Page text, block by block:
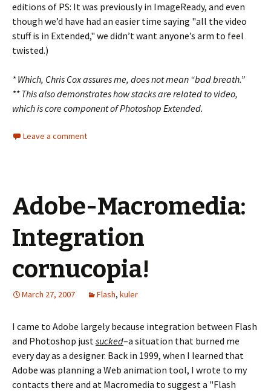
editions of PS: It was previously in ImageReady, and even
though we’d have had an easier time saying "all the video
stuff is in Extended," we didn’t want anyone’s arm to feel
twisted.)
* Which, Chris Cox assures me, does not mean “bad breath.”
** This also demonstrates how stacks are related to video,
which is core component of Photoshop Extended.
Leave a comment
Adobe-Macromedia:
Integration
cornucopia!
March 27, 2007 Flash, kuler
I came to Adobe largely because integration between Flash
and Photoshop justsucked–a situation that burned me
every day as a designer. Back in 1999, when I learned that
Adobe was planning a Web animation tool, I wrote to my
contacts there and at Macromedia to suggest a "Flash